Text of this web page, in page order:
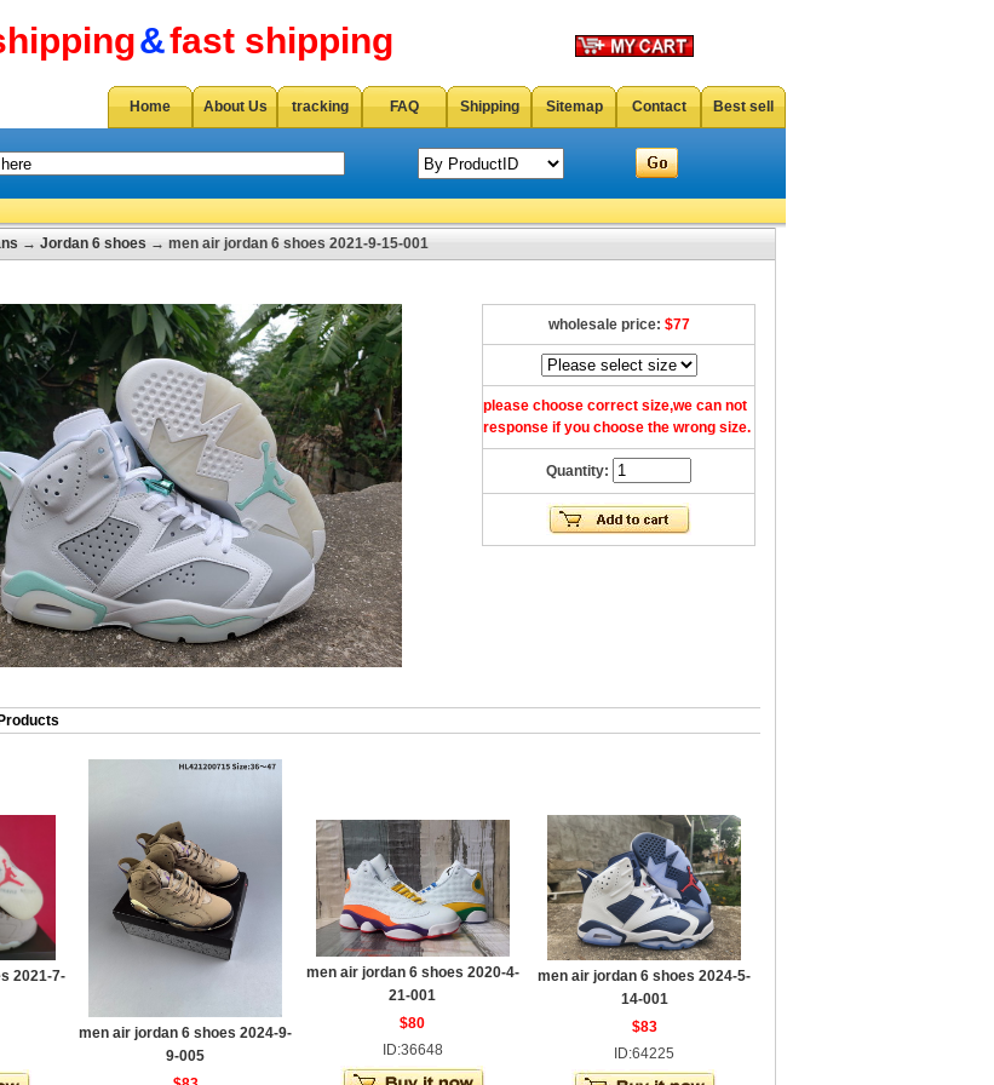
&fast shipping
Home About Us tracking FAQ Shipping Sitemap Contact Best sell
→ Jordan 6 shoes → men air jordan 6 shoes 2021-9-15-001
wholesale price: $77
please choose correct size,we can not
response if you choose the wrong size.
Quantity:
Products
2021-7-
men air jordan 6 shoes 2024-9-
9-005
men air jordan 6 shoes 2020-4-
21-001
$80
ID:36648
men air jordan 6 shoes 2024-5-
14-001
$83
ID:64225